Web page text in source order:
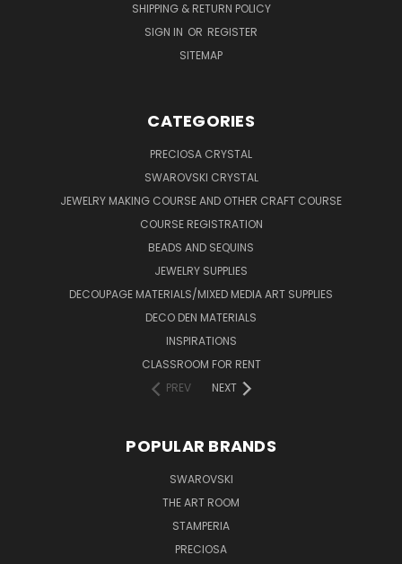
SHIPPING & RETURN POLICY
SIGN IN OR REGISTER
SITEMAP
CATEGORIES
PRECIOSA CRYSTAL
SWAROVSKI CRYSTAL
JEWELRY MAKING COURSE AND OTHER CRAFT COURSE
COURSE REGISTRATION
BEADS AND SEQUINS
JEWELRY SUPPLIES
DECOUPAGE MATERIALS/MIXED MEDIA ART SUPPLIES
DECO DEN MATERIALS
INSPIRATIONS
CLASSROOM FOR RENT
PREV
NEXT
POPULAR BRANDS
SWAROVSKI
THE ART ROOM
STAMPERIA
PRECIOSA